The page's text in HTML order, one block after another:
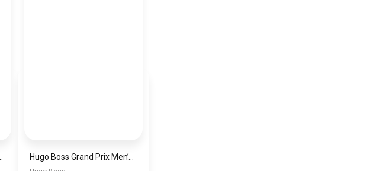
Hugo Boss Grand Prix Men’s Watch 1514265 – Green Dial Chronograph & Silver Stainless Steel Strap 40mm